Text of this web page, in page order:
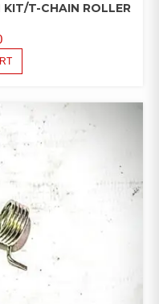
KIT/T-CHAIN ROLLER